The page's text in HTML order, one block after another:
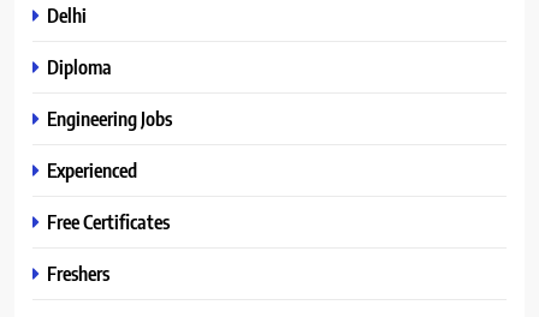
Delhi
Diploma
Engineering Jobs
Experienced
Free Certificates
Freshers